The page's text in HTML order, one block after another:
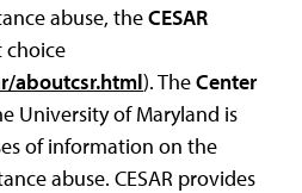
abuse, theCESAR
choice
aboutcsr.html). TheCenter
University of Maryland is
of information on the
abuse. CESAR provides